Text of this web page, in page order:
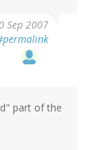
Sep 2007
part of the